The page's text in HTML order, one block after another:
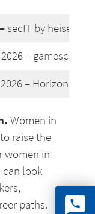
secIT by heise,
– gamescom
– Horizons
Women in
raise the
women in
can look
paths.